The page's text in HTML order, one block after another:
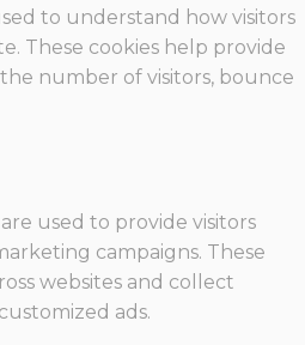
to understand how visitors
These cookies help provide
number of visitors, bounce
used to provide visitors
campaigns. These
websites and collect
ads.